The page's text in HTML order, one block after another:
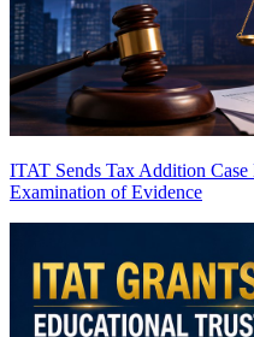
ITAT Sends Tax Addition
Examination of Evidence